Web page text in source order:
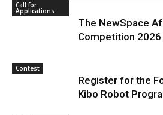
Call for
Applications
The NewSpace
Competition 2026
Contest
Register for the
Kibo Robot